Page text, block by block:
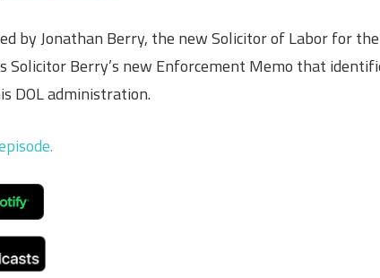
by Jonathan Berry, the new Solicitor of Labor for
Solicitor Berry’s new Enforcement Memo that
DOL administration.